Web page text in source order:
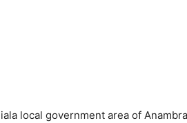
local government area of